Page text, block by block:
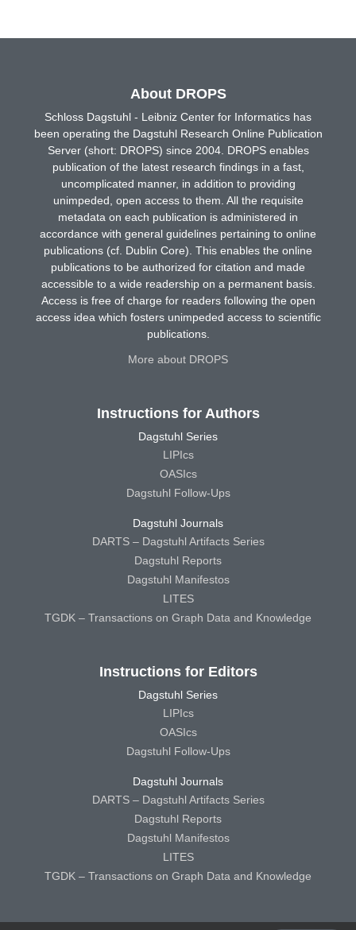
About DROPS
Schloss Dagstuhl - Leibniz Center for Informatics has
been operating the Dagstuhl Research Online Publication
Server (short: DROPS) since 2004. DROPS enables
publication of the latest research findings in a fast,
uncomplicated manner, in addition to providing
unimpeded, open access to them. All the requisite
metadata on each publication is administered in
accordance with general guidelines pertaining to online
publications (cf. Dublin Core). This enables the online
publications to be authorized for citation and made
accessible to a wide readership on a permanent basis.
Access is free of charge for readers following the open
access idea which fosters unimpeded access to scientific
publications.
More about DROPS
Instructions for Authors
Dagstuhl Series
LIPIcs
OASIcs
Dagstuhl Follow-Ups
Dagstuhl Journals
DARTS – Dagstuhl Artifacts Series
Dagstuhl Reports
Dagstuhl Manifestos
LITES
TGDK – Transactions on Graph Data and Knowledge
Instructions for Editors
Dagstuhl Series
LIPIcs
OASIcs
Dagstuhl Follow-Ups
Dagstuhl Journals
DARTS – Dagstuhl Artifacts Series
Dagstuhl Reports
Dagstuhl Manifestos
LITES
TGDK – Transactions on Graph Data and Knowledge